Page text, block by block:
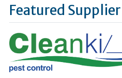
Featured Supplier